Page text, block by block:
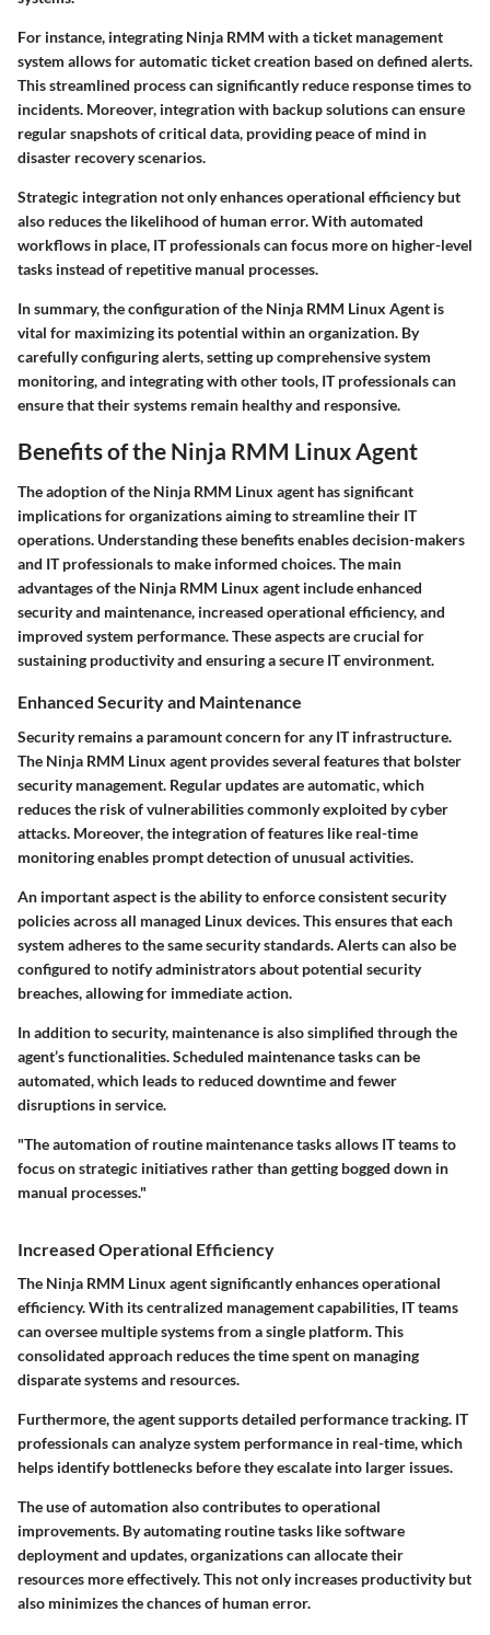
For instance, integrating Ninja RMM with a ticket management
system allows for automatic ticket creation based on defined alerts.
This streamlined process can significantly reduce response times to
incidents. Moreover, integration with backup solutions can ensure
regular snapshots of critical data, providing peace of mind in
disaster recovery scenarios.
Strategic integration not only enhances operational efficiency but
also reduces the likelihood of human error. With automated
workflows in place, IT professionals can focus more on higher-level
tasks instead of repetitive manual processes.
In summary, the configuration of the Ninja RMM Linux Agent is
vital for maximizing its potential within an organization. By
carefully configuring alerts, setting up comprehensive system
monitoring, and integrating with other tools, IT professionals can
ensure that their systems remain healthy and responsive.
Benefits of the Ninja RMM Linux Agent
The adoption of the Ninja RMM Linux agent has significant
implications for organizations aiming to streamline their IT
operations. Understanding these benefits enables decision-makers
and IT professionals to make informed choices. The main
advantages of the Ninja RMM Linux agent include enhanced
security and maintenance, increased operational efficiency, and
improved system performance. These aspects are crucial for
sustaining productivity and ensuring a secure IT environment.
Enhanced Security and Maintenance
Security remains a paramount concern for any IT infrastructure.
The Ninja RMM Linux agent provides several features that bolster
security management. Regular updates are automatic, which
reduces the risk of vulnerabilities commonly exploited by cyber
attacks. Moreover, the integration of features like real-time
monitoring enables prompt detection of unusual activities.
An important aspect is the ability to enforce consistent security
policies across all managed Linux devices. This ensures that each
system adheres to the same security standards. Alerts can also be
configured to notify administrators about potential security
breaches, allowing for immediate action.
In addition to security, maintenance is also simplified through the
agent’s functionalities. Scheduled maintenance tasks can be
automated, which leads to reduced downtime and fewer
disruptions in service.
"The automation of routine maintenance tasks allows IT teams to
focus on strategic initiatives rather than getting bogged down in
manual processes."
Increased Operational Efficiency
The Ninja RMM Linux agent significantly enhances operational
efficiency. With its centralized management capabilities, IT teams
can oversee multiple systems from a single platform. This
consolidated approach reduces the time spent on managing
disparate systems and resources.
Furthermore, the agent supports detailed performance tracking. IT
professionals can analyze system performance in real-time, which
helps identify bottlenecks before they escalate into larger issues.
The use of automation also contributes to operational
improvements. By automating routine tasks like software
deployment and updates, organizations can allocate their
resources more effectively. This not only increases productivity but
also minimizes the chances of human error.